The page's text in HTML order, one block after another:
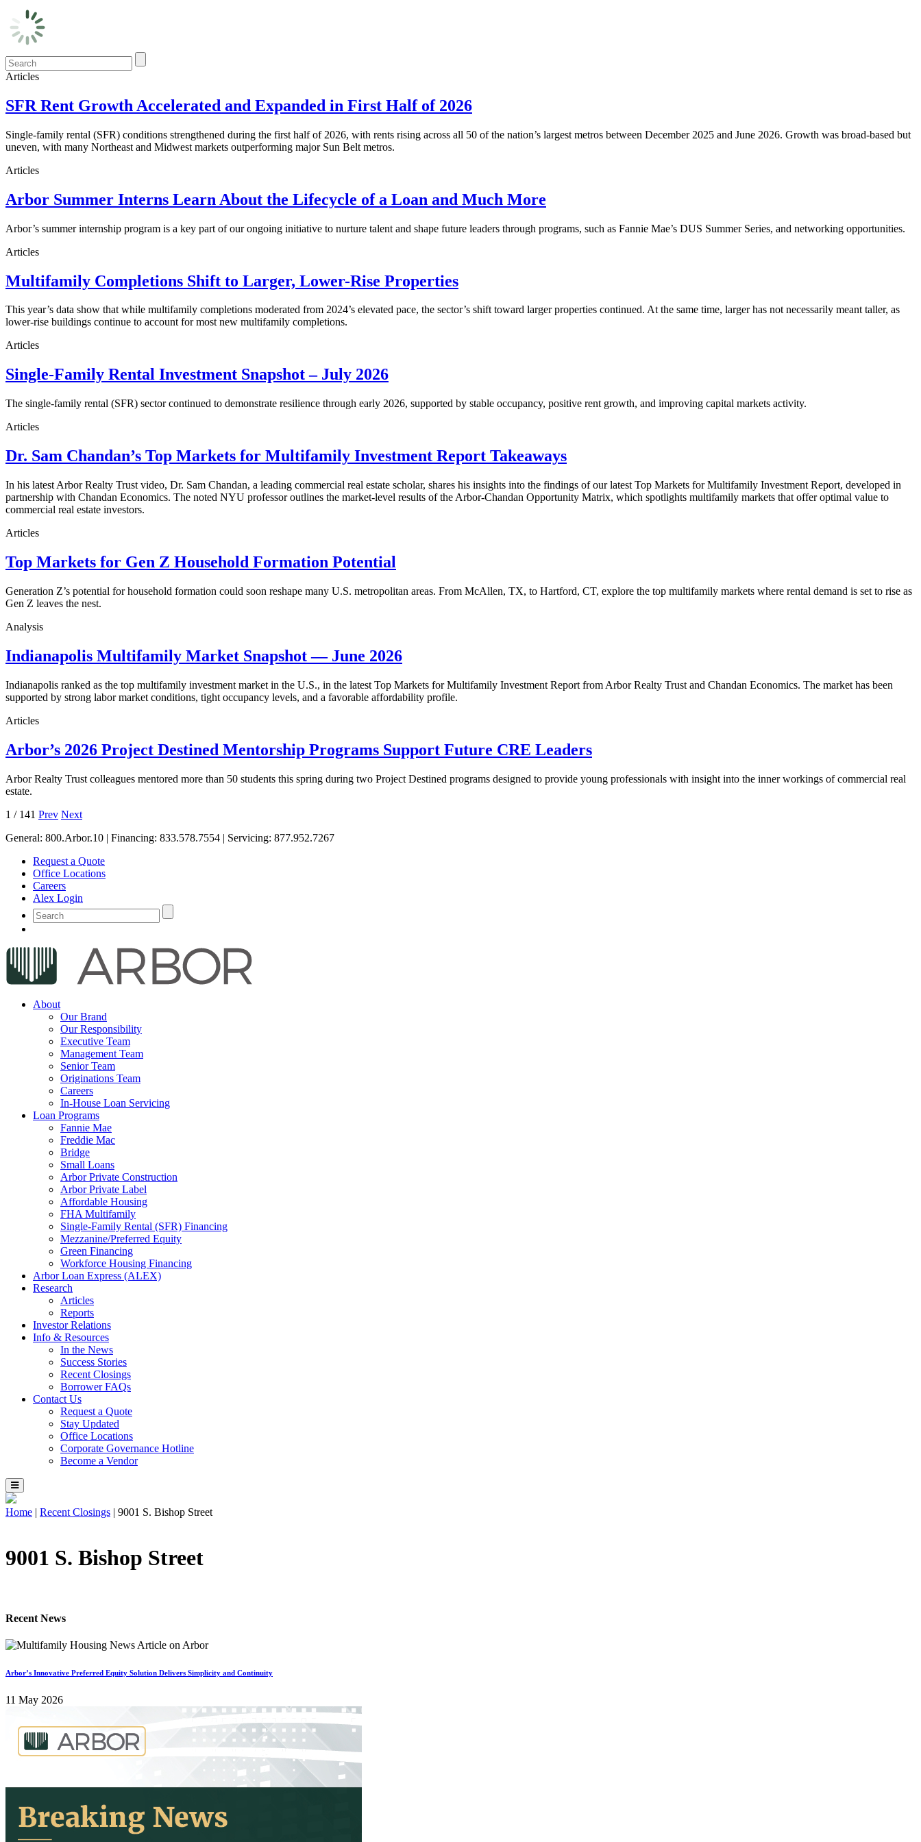
Articles
SFR Rent Growth Accelerated and Expanded in First Half of 2026
Single-family rental (SFR) conditions strengthened during the first half of 2026, with rents rising across all 50 of the nation’s largest metros between December 2025 and June 2026. Growth was broad-based but
uneven, with many Northeast and Midwest markets outperforming major Sun Belt metros.
Articles
Arbor Summer Interns Learn About the Lifecycle of a Loan and Much More
Arbor’s summer internship program is a key part of our ongoing initiative to nurture talent and shape future leaders through programs, such as Fannie Mae’s DUS Summer Series, and networking opportunities.
Articles
Multifamily Completions Shift to Larger, Lower-Rise Properties
This year’s data show that while multifamily completions moderated from 2024’s elevated pace, the sector’s shift toward larger properties continued. At the same time, larger has not necessarily meant taller, as
lower-rise buildings continue to account for most new multifamily completions.
Articles
Single-Family Rental Investment Snapshot – July 2026
The single-family rental (SFR) sector continued to demonstrate resilience through early 2026, supported by stable occupancy, positive rent growth, and improving capital markets activity.
Articles
Dr. Sam Chandan’s Top Markets for Multifamily Investment Report Takeaways
In his latest Arbor Realty Trust video, Dr. Sam Chandan, a leading commercial real estate scholar, shares his insights into the findings of our latest Top Markets for Multifamily Investment Report, developed in
partnership with Chandan Economics. The noted NYU professor outlines the market-level results of the Arbor-Chandan Opportunity Matrix, which spotlights multifamily markets that offer optimal value to
commercial real estate investors.
Articles
Top Markets for Gen Z Household Formation Potential
Generation Z’s potential for household formation could soon reshape many U.S. metropolitan areas. From McAllen, TX, to Hartford, CT, explore the top multifamily markets where rental demand is set to rise as
Gen Z leaves the nest.
Analysis
Indianapolis Multifamily Market Snapshot — June 2026
Indianapolis ranked as the top multifamily investment market in the U.S., in the latest Top Markets for Multifamily Investment Report from Arbor Realty Trust and Chandan Economics. The market has been
supported by strong labor market conditions, tight occupancy levels, and a favorable affordability profile.
Articles
Arbor’s 2026 Project Destined Mentorship Programs Support Future CRE Leaders
Arbor Realty Trust colleagues mentored more than 50 students this spring during two Project Destined programs designed to provide young professionals with insight into the inner workings of commercial real
estate.
1 / 141 Prev Next
General: 800.Arbor.10 | Financing: 833.578.7554 | Servicing: 877.952.7267
Request a Quote
Office Locations
Careers
Alex Login
About
Our Brand
Our Responsibility
Executive Team
Management Team
Senior Team
Originations Team
Careers
In-House Loan Servicing
Loan Programs
Fannie Mae
Freddie Mac
Bridge
Small Loans
Arbor Private Construction
Arbor Private Label
Affordable Housing
FHA Multifamily
Single-Family Rental (SFR) Financing
Mezzanine/Preferred Equity
Green Financing
Workforce Housing Financing
Arbor Loan Express (ALEX)
Research
Articles
Reports
Investor Relations
Info & Resources
In the News
Success Stories
Recent Closings
Borrower FAQs
Contact Us
Request a Quote
Stay Updated
Office Locations
Corporate Governance Hotline
Become a Vendor
Home | Recent Closings | 9001 S. Bishop Street
9001 S. Bishop Street
Recent News
Arbor’s Innovative Preferred Equity Solution Delivers Simplicity and Continuity
11 May 2026